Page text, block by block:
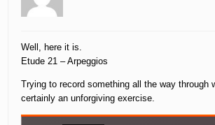
Well, here it is.
Etude 21 – Arpeggios
Trying to record something all the way through
certainly an unforgiving exercise.